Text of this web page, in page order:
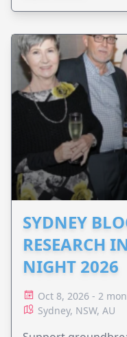
SYDNEY
RESEARCH
NIGHT 2026
Oct 8, 2026 - 2
Sydney, NSW, AU